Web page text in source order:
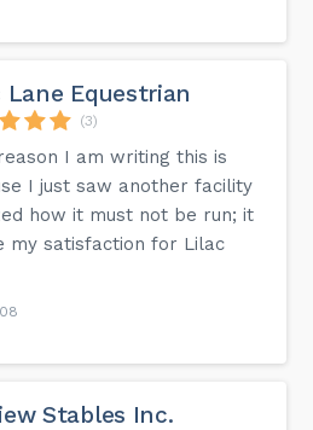
Lane Equestrian
(3)
I am writing this is
I just saw another facility
how it must not be run; it
my satisfaction for Lilac
Stables Inc.